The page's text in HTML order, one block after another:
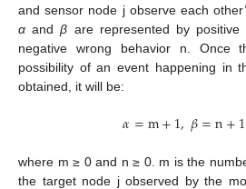
and sensor node j observe each
α andβ are represented by
negative wrong behavior n. Once
possibility of an event happening in
obtained, it will be:
𝛼=m+1,𝛽=n+1
where m ≥ 0 and n ≥ 0. m is the
the target node j observed by the